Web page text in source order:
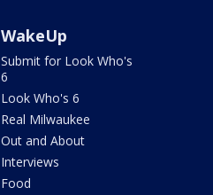
WakeUp
Submit for Look Who's
6
Look Who's 6
Real Milwaukee
Out and About
Interviews
Food